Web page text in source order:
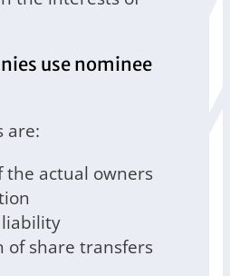
use nominee
are:
the actual owners
of share transfers